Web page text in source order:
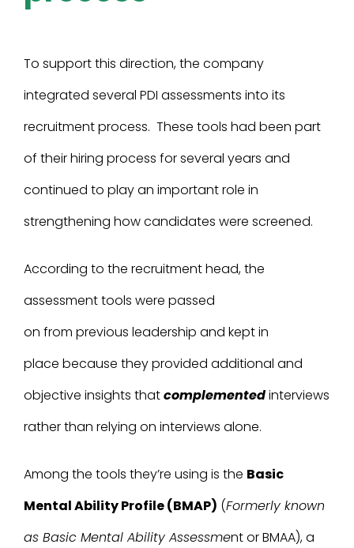
To support this direction, the company
integrated several PDI assessments into its
recruitment process. These tools had been part
of their hiring process for several years and
continued to play an important role in
strengthening how candidates were screened.
According to the recruitment head, the
assessment tools were passed
on from previous leadership and kept in
place because they provided additional and
objective insights thatcomplementedinterviews
rather than relying on interviews alone.
Among the tools they’re using is the Basic
Mental Ability Profile (BMAP) (Formerly known
as Basic Mental Ability Assessment or BMAA), a